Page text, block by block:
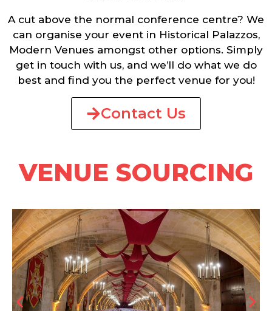
A cut above the normal conference centre? We
can organise your event in Historical Palazzos,
Modern Venues amongst other options. Simply
get in touch with us, and we’ll do what we do
best and find you the perfect venue for you!
Contact Us
VENUE SOURCING